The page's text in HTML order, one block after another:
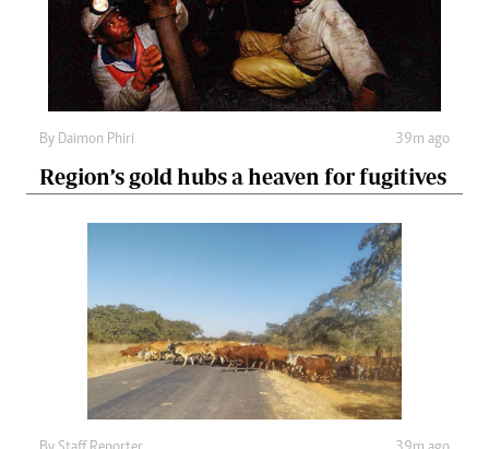
By Daimon Phiri 39m ago
Region’s gold hubs a heaven for fugitives